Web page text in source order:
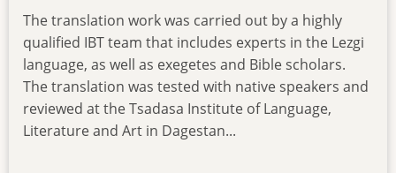
The translation work was carried out by a highly
qualified IBT team that includes experts in the Lezgi
language, as well as exegetes and Bible scholars.
The translation was tested with native speakers and
reviewed at the Tsadasa Institute of Language,
Literature and Art in Dagestan...